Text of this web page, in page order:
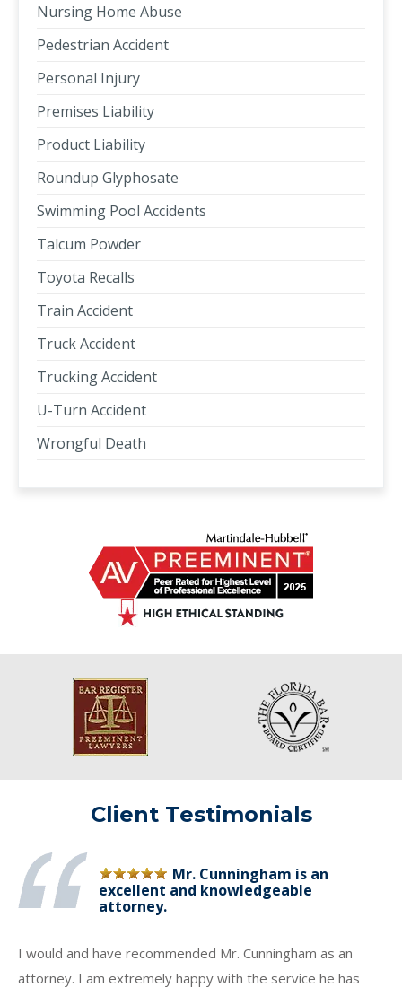
Nursing Home Abuse
Pedestrian Accident
Personal Injury
Premises Liability
Product Liability
Roundup Glyphosate
Swimming Pool Accidents
Talcum Powder
Toyota Recalls
Train Accident
Truck Accident
Trucking Accident
U-Turn Accident
Wrongful Death
Client Testimonials
Mr. Cunningham is an
excellent and knowledgeable
attorney.
I would and have recommended Mr. Cunningham as an
attorney. I am extremely happy with the service he has